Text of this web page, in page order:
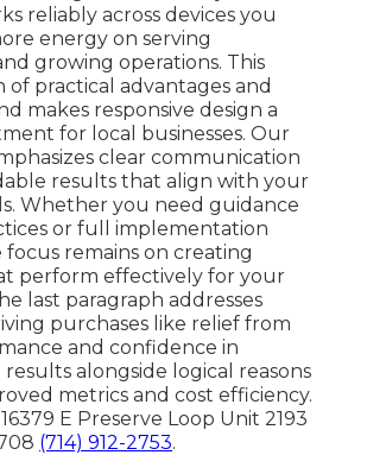
reliably across devices you
energy on serving
growing operations. This
of practical advantages and
makes responsive design a
for local businesses. Our
clear communication
results that align with your
Whether you need guidance
or full implementation
remains on creating
perform effectively for your
last paragraph addresses
purchases like relief from
and confidence in
results alongside logical reasons
metrics and cost efficiency.
16379 E Preserve Loop Unit 2193
(714) 912-2753.